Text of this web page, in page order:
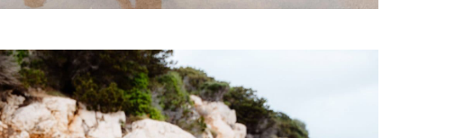
Wedding proposal
Engagement